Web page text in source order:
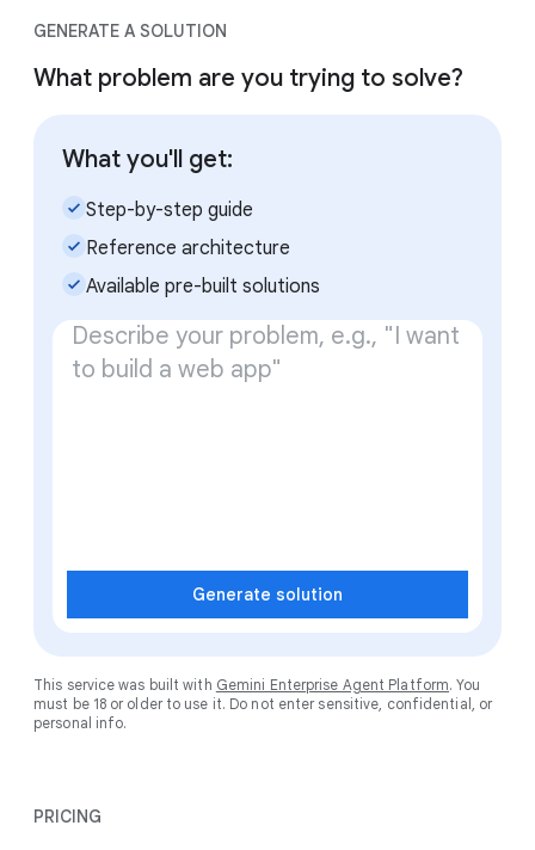
GENERATE A SOLUTION
What problem are you trying to solve?
Generate solution
What you'll get:
check_small Step-by-step guide
check_small Reference architecture
check_small Available pre-built solutions
This service was built with Gemini Enterprise Agent Platform. You
must be 18 or older to use it. Do not enter sensitive, confidential, or
personal info.
PRICING